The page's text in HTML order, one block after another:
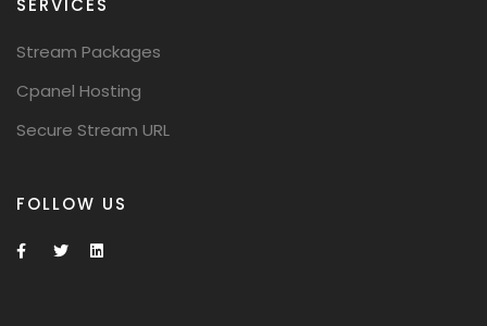
SERVICES
Stream Packages
Cpanel Hosting
Secure Stream URL
FOLLOW US